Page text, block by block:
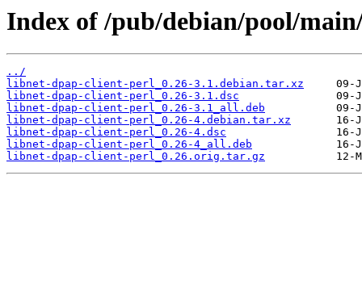
Index of /pub/debian/pool/
../
libnet-dpap-client-perl_0.26-3.1.debian.tar.xz
libnet-dpap-client-perl_0.26-3.1.dsc
libnet-dpap-client-perl_0.26-3.1_all.deb
libnet-dpap-client-perl_0.26-4.debian.tar.xz
libnet-dpap-client-perl_0.26-4.dsc
libnet-dpap-client-perl_0.26-4_all.deb
libnet-dpap-client-perl_0.26.orig.tar.gz